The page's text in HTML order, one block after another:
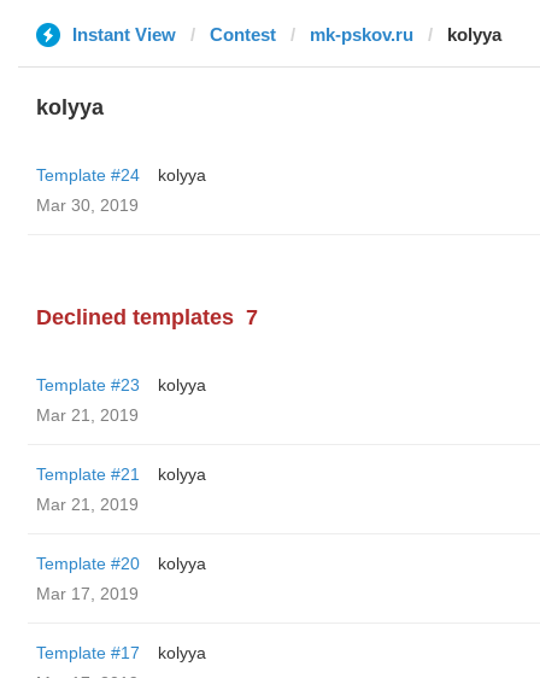
Instant View Contest mk-pskov.ru kolyya
kolyya
Template #24
kolyya
Mar 30, 2019
Declined templates 7
Template #23
kolyya
Mar 21, 2019
Template #21
kolyya
Mar 21, 2019
Template #20
kolyya
Mar 17, 2019
Template #17
kolyya